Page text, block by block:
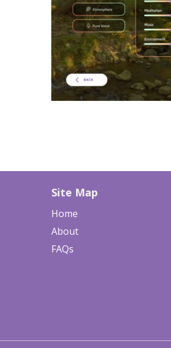
Site Map
Home
About
FAQs